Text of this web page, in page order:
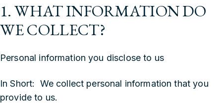
1. WHAT INFORMATION DO
WE COLLECT?
Personal information you disclose to us
In Short: We collect personal information that you
provide to us.